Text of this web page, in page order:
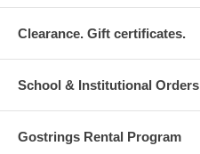
Clearance. Gift certificates.
School & Institutional Orders
Gostrings Rental Program